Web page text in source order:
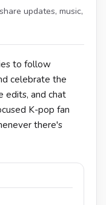
updates, music,
to follow
celebrate the
edits, and chat
K-pop fan
there's